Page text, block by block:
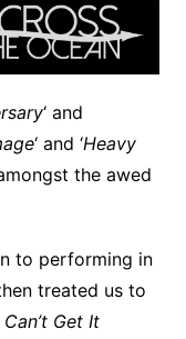
‘ and
‘ and ‘Heavy
the awed
to performing in
treated us to
Get It